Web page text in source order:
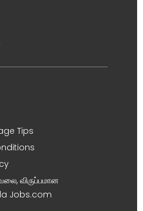
Tips
விருப்பமான
Jobs.com